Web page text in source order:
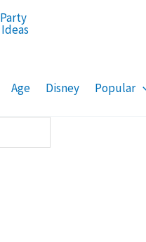
Age Disney Popular